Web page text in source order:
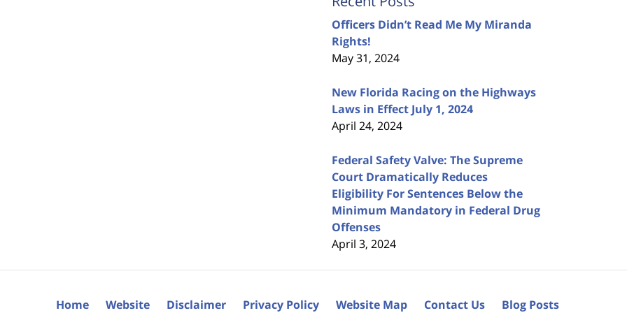
Officers Didn’t Read Me My Miranda
Rights!
May 31, 2024
New Florida Racing on the Highways
Laws in Effect July 1, 2024
April 24, 2024
Federal Safety Valve: The Supreme
Court Dramatically Reduces
Eligibility For Sentences Below the
Minimum Mandatory in Federal Drug
Offenses
April 3, 2024
Home Website Disclaimer Privacy Policy Website Map Contact Us Blog Posts